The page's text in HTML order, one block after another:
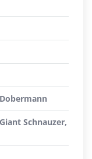
Schnauzer,